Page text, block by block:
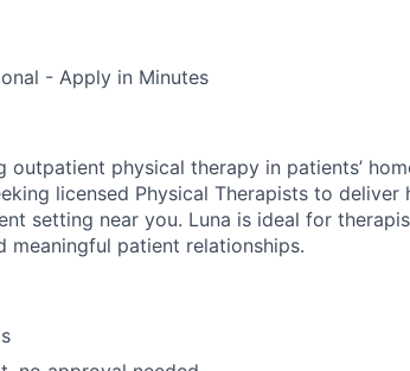
- Apply in Minutes
outpatient physical therapy in patients’
licensed Physical Therapists to deliver
setting near you. Luna is ideal for
meaningful patient relationships.